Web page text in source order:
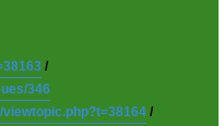
/
346
/